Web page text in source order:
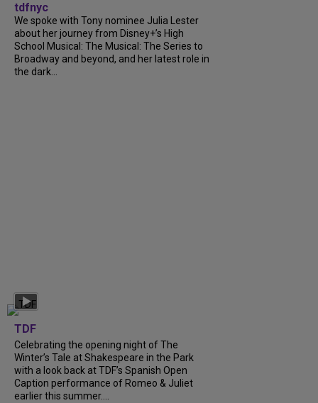
tdfnyc
We spoke with Tony nominee Julia Lester
about her journey from Disney+’s High
School Musical: The Musical: The Series to
Broadway and beyond, and her latest role in
the dark...
TDF
Celebrating the opening night of The
Winter’s Tale at Shakespeare in the Park
with a look back at TDF’s Spanish Open
Caption performance of Romeo & Juliet
earlier this summer....